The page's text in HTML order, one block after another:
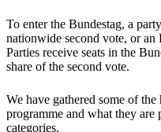
To enter the Bundestag, a
nationwide second vote, or an
Parties receive seats in the
share of the second vote.
We have gathered some of
programme and what they
categories.